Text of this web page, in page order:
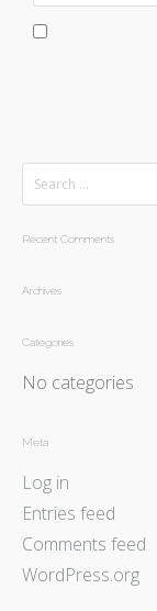
Recent Comments
Archives
Categories
No categories
Meta
Log in
Entries feed
Comments feed
WordPress.org